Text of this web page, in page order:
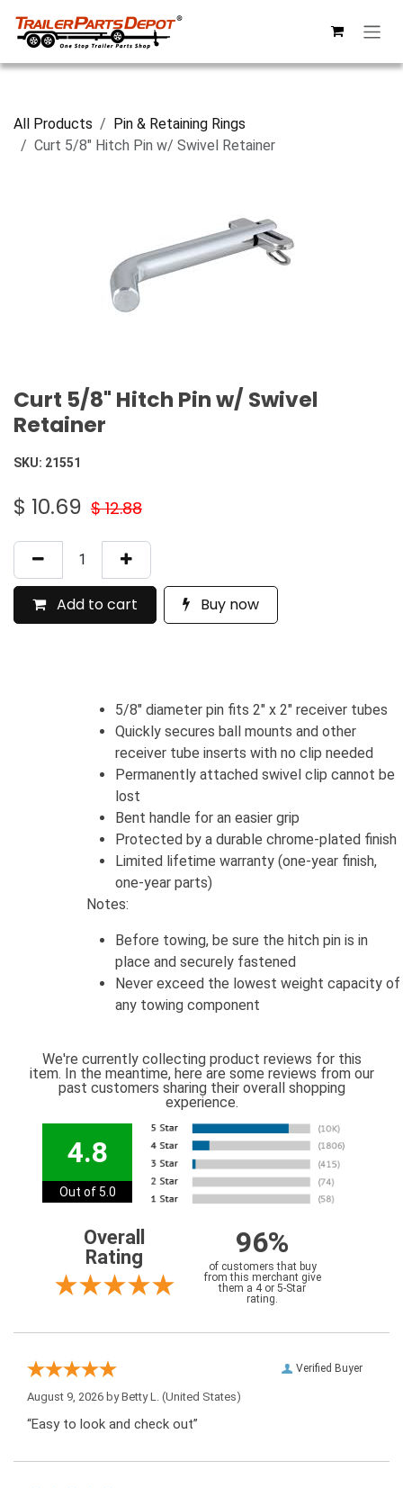
All Products
Pin & Retaining Rings
Curt 5/8" Hitch Pin w/ Swivel Retainer
Curt 5/8" Hitch Pin w/ Swivel
Retainer
SKU: 21551
$ 10.69 $12.88
Add to cart Buy now
5/8" diameter pin fits 2" x 2" receiver tubes
Quickly secures ball mounts and other
receiver tube inserts with no clip needed
Permanently attached swivel clip cannot be
lost
Bent handle for an easier grip
Protected by a durable chrome-plated finish
Limited lifetime warranty (one-year finish,
one-year parts)
Notes:
Before towing, be sure the hitch pin is in
place and securely fastened
Never exceed the lowest weight capacity of
any towing component
We're currently collecting product reviews for this
item. In the meantime, here are some reviews from our
past customers sharing their overall shopping
experience.
4.8
Out of 5.0
Overall
Rating
96%
of customers that buy
from this merchant give
them a 4 or 5-Star
rating.
Verified Buyer
August 9, 2026 byBetty L. (United States)
“Easy to look and check out”